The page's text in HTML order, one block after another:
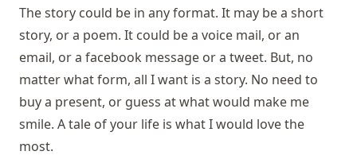
The story could be in any format. It may be a short
story, or a poem. It could be a voice mail, or an
email, or a facebook message or a tweet. But, no
matter what form, all I want is a story. No need to
buy a present, or guess at what would make me
smile. A tale of your life is what I would love the
most.